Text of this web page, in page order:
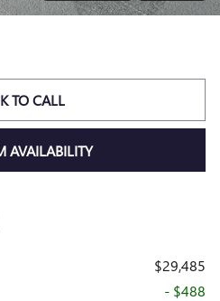
TO CALL
AVAILABILITY
$29,485
- $488